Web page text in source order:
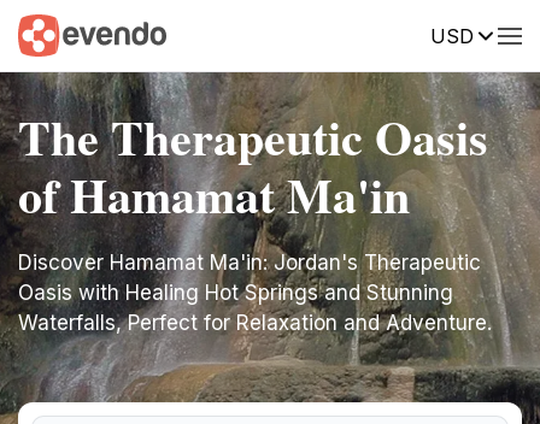
USD
The Therapeutic Oasis
of Hamamat Ma'in
Discover Hamamat Ma'in: Jordan's Therapeutic
Oasis with Healing Hot Springs and Stunning
Waterfalls, Perfect for Relaxation and Adventure.